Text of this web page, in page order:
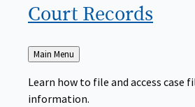
Court Records
Back
to
Main Menu
Learn how to file and access case
information.